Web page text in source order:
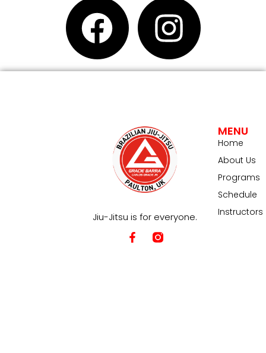
Jiu-Jitsu is for everyone.
MENU
Home
About Us
Programs
Schedule
Instructors